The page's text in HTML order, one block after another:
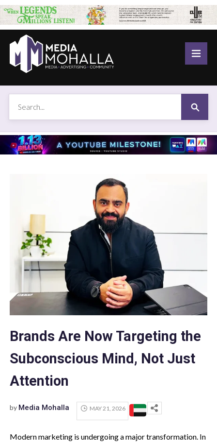
Brands Are Now Targeting the
Subconscious Mind, Not Just
Attention
by Media Mohalla MAY 21, 2026
Modern marketing is undergoing a major transformation. In